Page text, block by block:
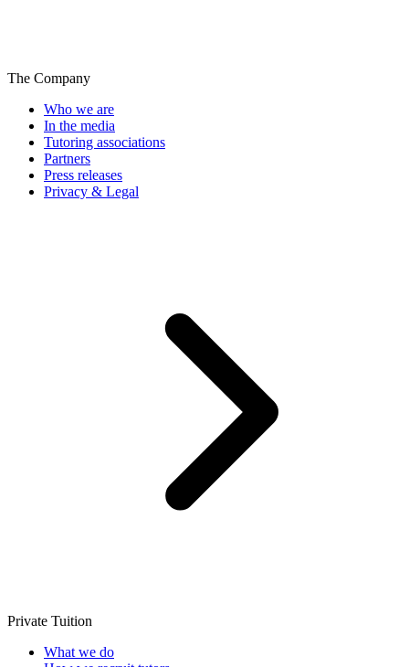
The Company
Who we are
In the media
Tutoring associations
Partners
Press releases
Privacy & Legal
Private Tuition
What we do